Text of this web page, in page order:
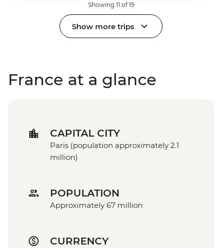
Showing 11 of 19
Show more trips
France at a glance
CAPITAL CITY
Paris (population approximately 2.1
million)
POPULATION
Approximately 67 million
CURRENCY